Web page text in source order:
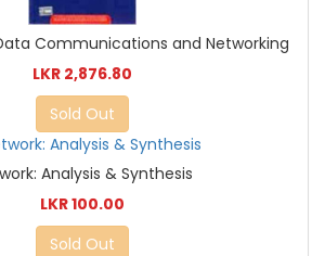
Communications and Networking
LKR 2,876.80
Sold Out
Analysis & Synthesis
LKR 100.00
Sold Out